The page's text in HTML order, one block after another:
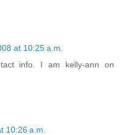
at 10:25 a.m.
info. I am kelly-ann on
10:26 a.m.